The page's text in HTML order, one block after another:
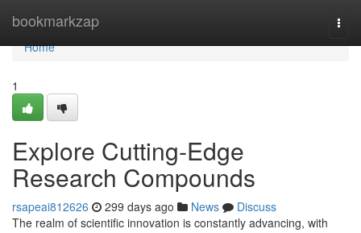
bookmarkzap
Home
Home
1
Explore Cutting-Edge
Research Compounds
rsapeai812626 299 days ago News
Discuss
The realm of scientific innovation is constantly advancing, with